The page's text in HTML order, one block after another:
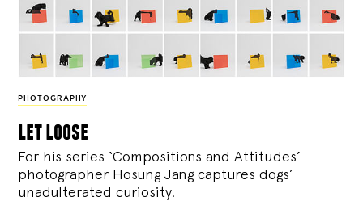
PHOTOGRAPHY
let loose
For his series ‘Compositions and Attitudes’
photographer Hosung Jang captures dogs’
unadulterated curiosity.